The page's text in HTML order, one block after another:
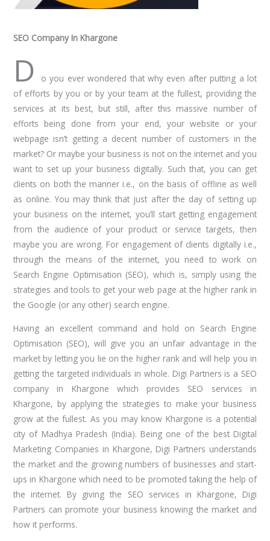
SEO Company In Khargone
D
o you ever wondered that why even after putting a lot
of efforts by you or by your team at the fullest, providing the
services at its best, but still, after this massive number of
efforts being done from your end, your website or your
webpage isn’t getting a decent number of customers in the
market? Or maybe your business is not on the internet and you
want to set up your business digitally. Such that, you can get
clients on both the manner i.e., on the basis of offline as well
as online. You may think that just after the day of setting up
your business on the internet, you’ll start getting engagement
from the audience of your product or service targets, then
maybe you are wrong. For engagement of clients digitally i.e.,
through the means of the internet, you need to work on
Search Engine Optimisation (SEO), which is, simply using the
strategies and tools to get your web page at the higher rank in
the Google (or any other) search engine.
Having an excellent command and hold on Search Engine
Optimisation (SEO), will give you an unfair advantage in the
market by letting you lie on the higher rank and will help you in
getting the targeted individuals in whole. Digi Partners is a SEO
company in Khargone which provides SEO services in
Khargone, by applying the strategies to make your business
grow at the fullest. As you may know Khargone is a potential
city of Madhya Pradesh (India). Being one of the best Digital
Marketing Companies in Khargone, Digi Partners understands
the market and the growing numbers of businesses and start-
ups in Khargone which need to be promoted taking the help of
the internet. By giving the SEO services in Khargone, Digi
Partners can promote your business knowing the market and
how it performs.